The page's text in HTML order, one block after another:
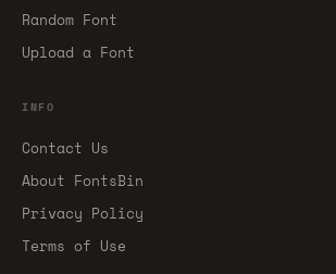
Random Font
Upload a Font
INFO
Contact Us
About FontsBin
Privacy Policy
Terms of Use